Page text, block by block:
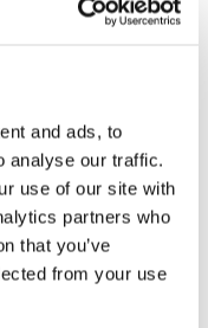
and ads, to
analyse our traffic.
use of our site with
partners who
that you’ve
from your use
the best techniques to
capacity and
distributed loads, which
the treatment of the
and structures made of
and